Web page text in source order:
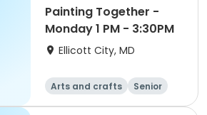
Painting Together -
Monday 1 PM - 3:30PM
Ellicott City, MD
Arts and crafts
Senior
All